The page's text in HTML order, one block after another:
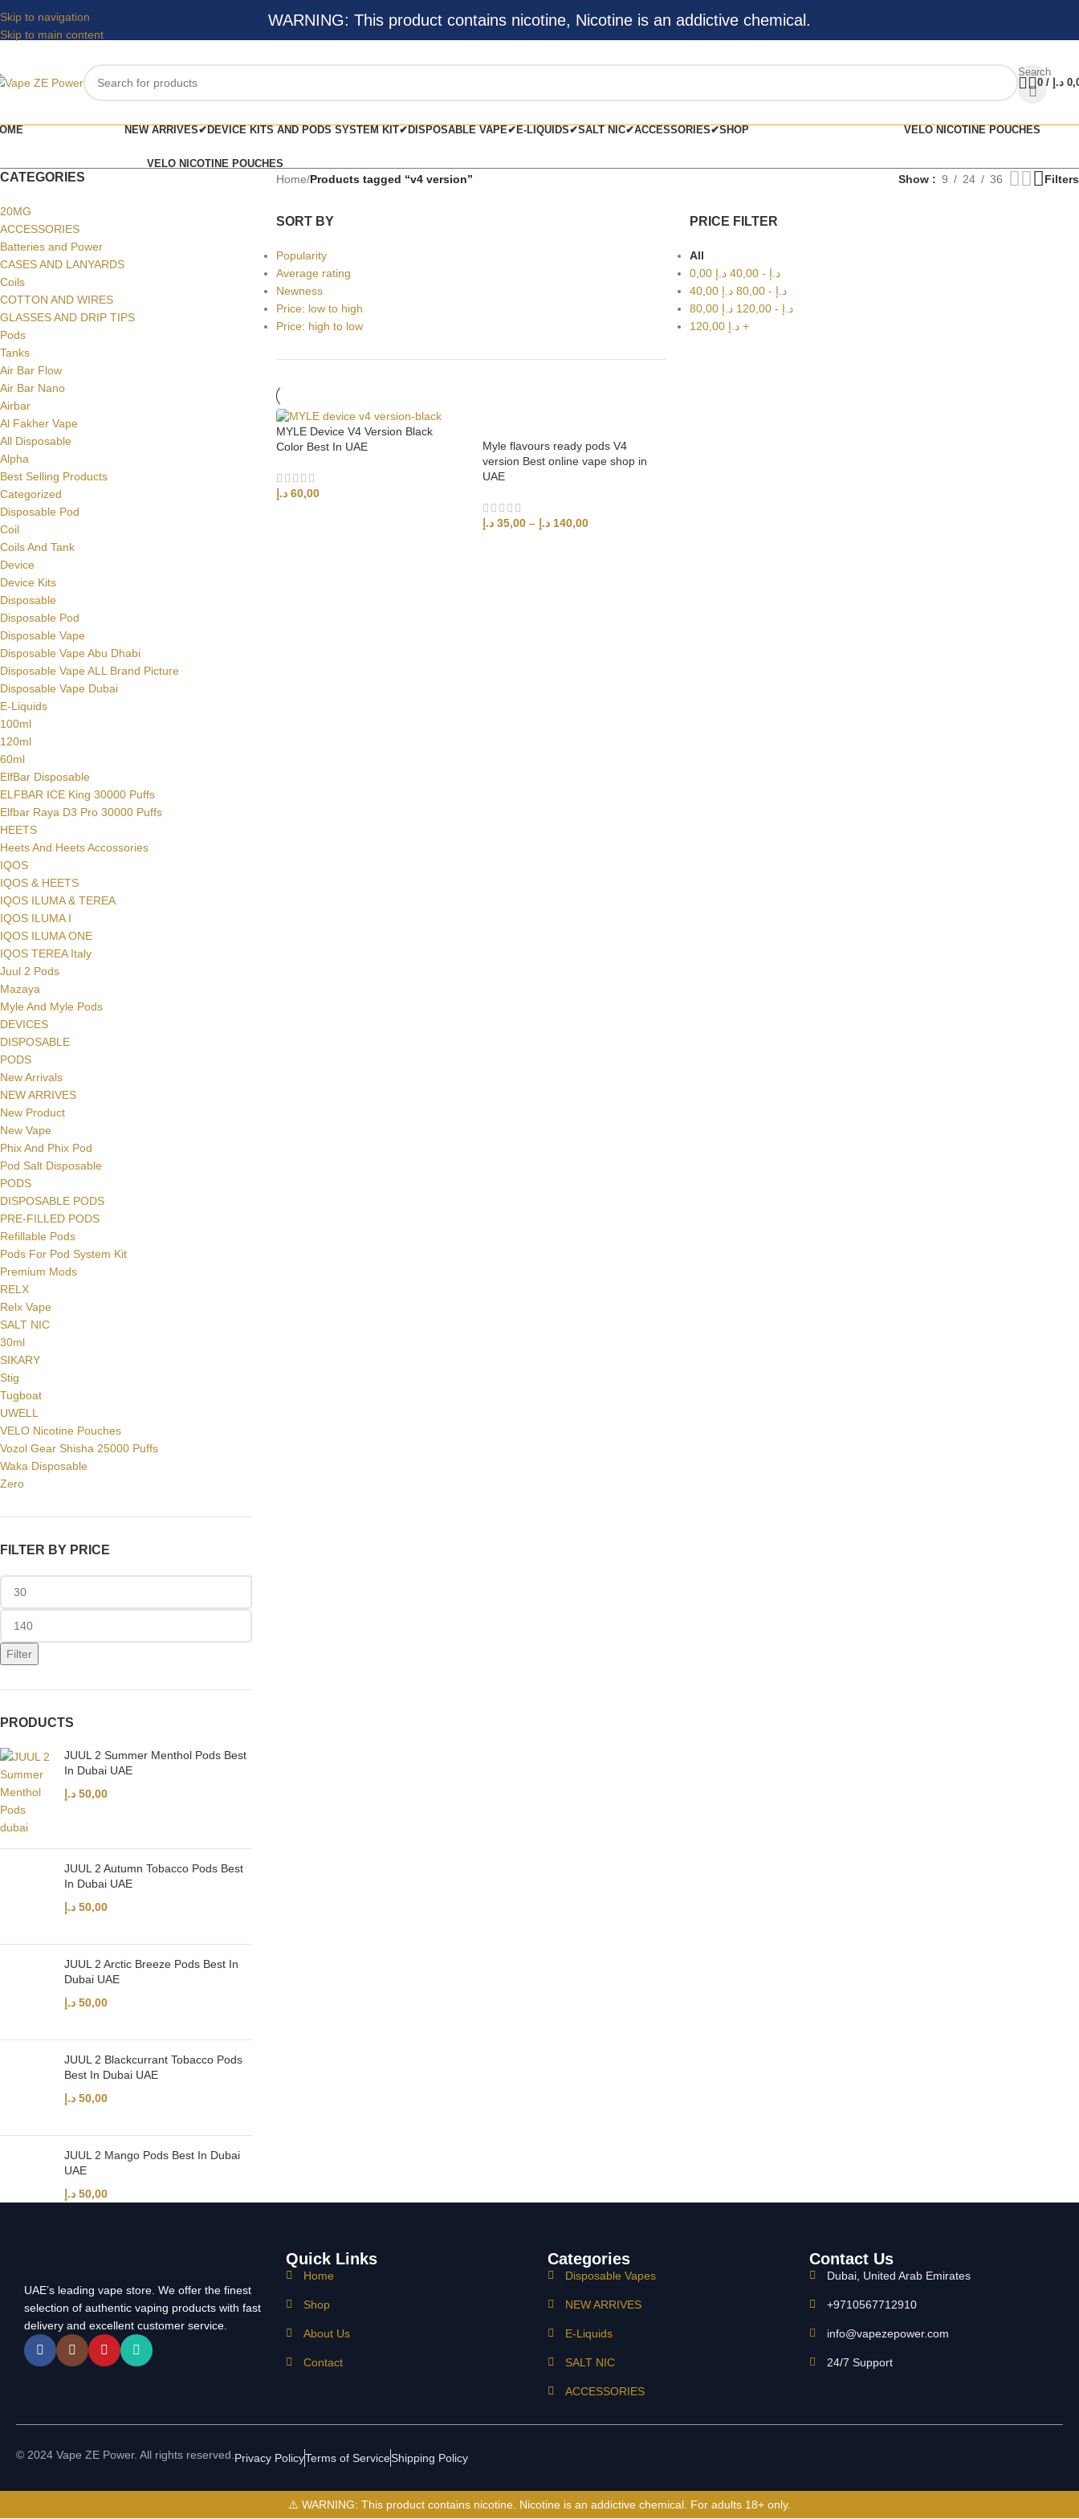
Skip to navigation
Skip to main content
WARNING: This product contains nicotine, Nicotine is an addictive chemical.
Search
0 / د.إ
NEW ARRIVES✔DEVICE KITS AND PODS SYSTEM KIT✔DISPOSABLE VAPE✔E-LIQUIDS✔SALT NIC✔ACCESSORIES✔SHOP VELO NICOTINE POUCHES
VELO NICOTINE POUCHES
CATEGORIES
20MG
ACCESSORIES
Batteries and Power
CASES AND LANYARDS
Coils
COTTON AND WIRES
GLASSES AND DRIP TIPS
Pods
Tanks
Air Bar Flow
Air Bar Nano
Airbar
Al Fakher Vape
All Disposable
Alpha
Best Selling Products
Categorized
Disposable Pod
Coil
Coils And Tank
Device
Device Kits
Disposable
Disposable Pod
Disposable Vape
Disposable Vape Abu Dhabi
Disposable Vape ALL Brand Picture
Disposable Vape Dubai
E-Liquids
100ml
120ml
60ml
ElfBar Disposable
ELFBAR ICE King 30000 Puffs
Elfbar Raya D3 Pro 30000 Puffs
HEETS
Heets And Heets Accossories
IQOS
IQOS & HEETS
IQOS ILUMA & TEREA
IQOS ILUMA I
IQOS ILUMA ONE
IQOS TEREA Italy
Juul 2 Pods
Mazaya
Myle And Myle Pods
DEVICES
DISPOSABLE
PODS
New Arrivals
NEW ARRIVES
New Product
New Vape
Phix And Phix Pod
Pod Salt Disposable
PODS
DISPOSABLE PODS
PRE-FILLED PODS
Refillable Pods
Pods For Pod System Kit
Premium Mods
RELX
Relx Vape
SALT NIC
30ml
SIKARY
Stig
Tugboat
UWELL
VELO Nicotine Pouches
Vozol Gear Shisha 25000 Puffs
Waka Disposable
Zero
FILTER BY PRICE
Filter
PRODUCTS
JUUL 2 Summer Menthol Pods Best
In Dubai UAE
50,00 د.إ
JUUL 2 Autumn Tobacco Pods Best
In Dubai UAE
50,00 د.إ
JUUL 2 Arctic Breeze Pods Best In
Dubai UAE
50,00 د.إ
JUUL 2 Blackcurrant Tobacco Pods
Best In Dubai UAE
50,00 د.إ
JUUL 2 Mango Pods Best In Dubai
UAE
50,00 د.إ
Home/Products tagged “v4 version” Show 9 24 36 Filters
SORT BY
Popularity
Average rating
Newness
Price: low to high
Price: high to low
PRICE FILTER
All
0,00
د.إ -
40,00 د.إ
40,00
د.إ -
80,00 د.إ
80,00
د.إ -
120,00 د.إ
120,00 د.إ+
MYLE Device V4 Version Black
Color Best In UAE
60,00 د.إ
Myle flavours ready pods V4
version Best online vape shop in
UAE
35,00 د.إ – 140,00 د.إ
UAE’s leading vape store. We offer the finest
selection of authentic vaping products with fast
delivery and excellent customer service.
Quick Links
Home
Shop
About Us
Contact
Categories
Disposable Vapes
NEW ARRIVES
E-Liquids
SALT NIC
ACCESSORIES
Contact Us
Dubai, United Arab Emirates
+9710567712910
info@vapezepower.com
24/7 Support
© 2024 Vape ZE Power. All rights reserved. Privacy PolicyTerms of ServiceShipping Policy
⚠️ WARNING: This product contains nicotine. Nicotine is an addictive chemical. For adults 18+ only.
Facebook
Instagram
YouTube
WhatsApp